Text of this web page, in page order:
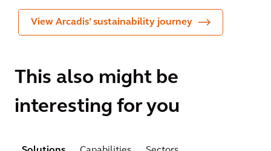
View Arcadis’ sustainability journey
This also might be
interesting for you